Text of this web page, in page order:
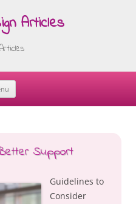
Articles
Skip
Support
Guidelines to
Consider